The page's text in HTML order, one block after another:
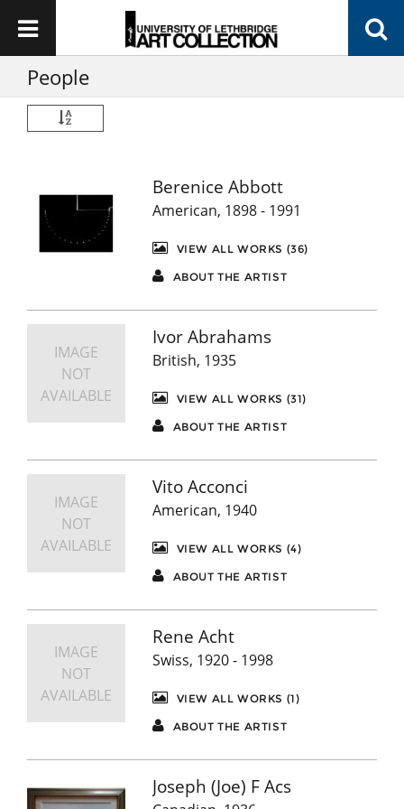
People
Berenice Abbott
American, 1898 - 1991
VIEW ALL WORKS (36)
ABOUT THE ARTIST
IMAGE
NOT
AVAILABLE
Ivor Abrahams
British, 1935
VIEW ALL WORKS (31)
ABOUT THE ARTIST
IMAGE
NOT
AVAILABLE
Vito Acconci
American, 1940
VIEW ALL WORKS (4)
ABOUT THE ARTIST
IMAGE
NOT
AVAILABLE
Rene Acht
Swiss, 1920 - 1998
VIEW ALL WORKS (1)
ABOUT THE ARTIST
Joseph (Joe) F Acs